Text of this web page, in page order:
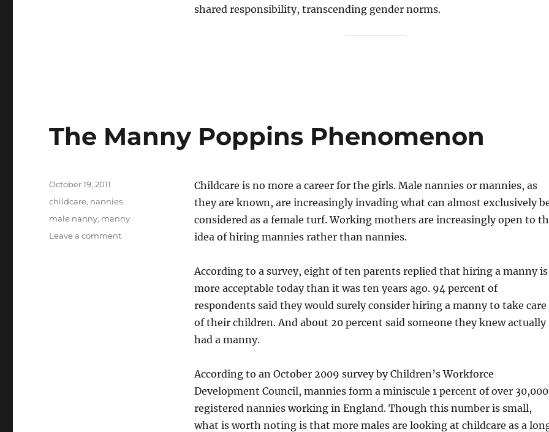
shared responsibility, transcending gender norms.
The Manny Poppins Phenomenon
Childcare is no more a career for the girls. Male nannies or mannies, as
they are known, are increasingly invading what can almost exclusively
considered as a female turf. Working mothers are increasingly open to
idea of hiring mannies rather than nannies.
According to a survey, eight of ten parents replied that hiring a manny is
more acceptable today than it was ten years ago. 94 percent of
respondents said they would surely consider hiring a manny to take care
of their children. And about 20 percent said someone they knew actually
had a manny.
According to an October 2009 survey by Children’s Workforce
Development Council, mannies form a miniscule 1 percent of over 30,000
registered nannies working in England. Though this number is small,
what is worth noting is that more males are looking at childcare as a
Posted
on
October 19, 2011
Categories
childcare, nannies
Tags
male nanny, manny
Leave a commenton